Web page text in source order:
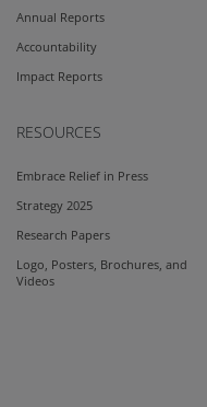
Annual Reports
Accountability
Impact Reports
RESOURCES
Embrace Relief in Press
Strategy 2025
Research Papers
Logo, Posters, Brochures, and
Videos